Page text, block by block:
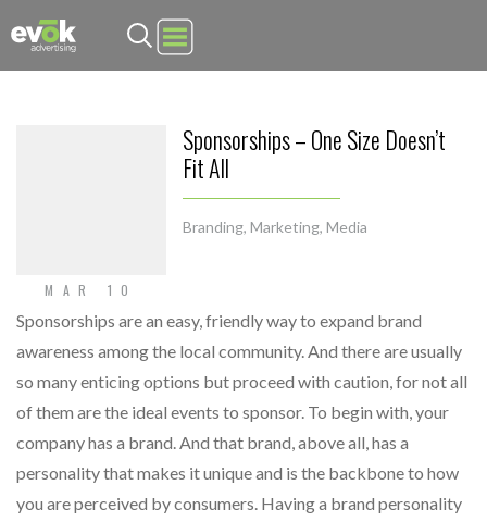
Evok Advertising
MAR 10
Sponsorships – One Size Doesn’t
Fit All
Branding, Marketing, Media
Sponsorships are an easy, friendly way to expand brand
awareness among the local community. And there are usually
so many enticing options but proceed with caution, for not all
of them are the ideal events to sponsor. To begin with, your
company has a brand. And that brand, above all, has a
personality that makes it unique and is the backbone to how
you are perceived by consumers. Having a brand personality